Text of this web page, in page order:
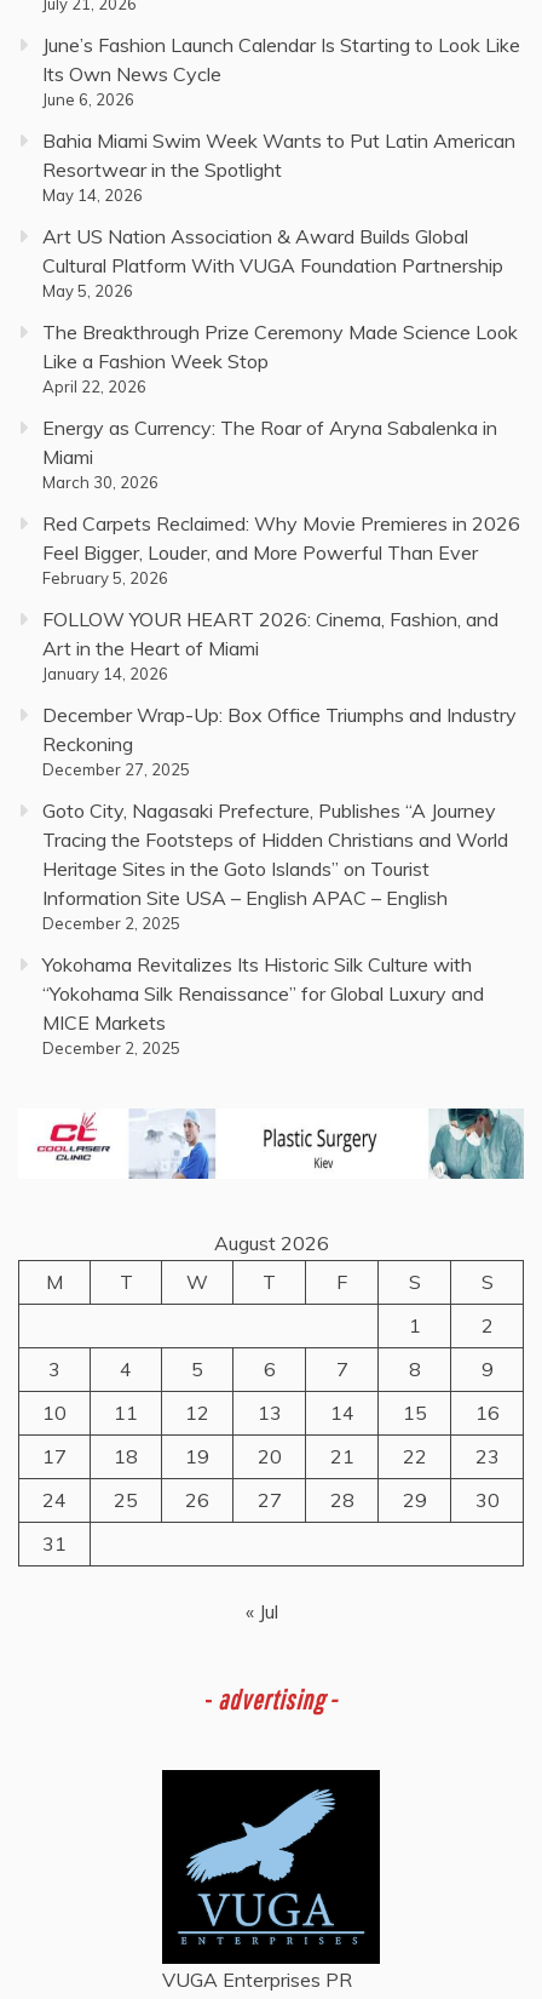
June’s Fashion Launch Calendar Is Starting to Look Like
Its Own News Cycle
June 6, 2026
Bahia Miami Swim Week Wants to Put Latin American
Resortwear in the Spotlight
May 14, 2026
Art US Nation Association & Award Builds Global
Cultural Platform With VUGA Foundation Partnership
May 5, 2026
The Breakthrough Prize Ceremony Made Science Look
Like a Fashion Week Stop
April 22, 2026
Energy as Currency: The Roar of Aryna Sabalenka in
Miami
March 30, 2026
Red Carpets Reclaimed: Why Movie Premieres in 2026
Feel Bigger, Louder, and More Powerful Than Ever
February 5, 2026
FOLLOW YOUR HEART 2026: Cinema, Fashion, and
Art in the Heart of Miami
January 14, 2026
December Wrap-Up: Box Office Triumphs and Industry
Reckoning
December 27, 2025
Goto City, Nagasaki Prefecture, Publishes “A Journey
Tracing the Footsteps of Hidden Christians and World
Heritage Sites in the Goto Islands” on Tourist
Information Site USA – English APAC – English
December 2, 2025
Yokohama Revitalizes Its Historic Silk Culture with
“Yokohama Silk Renaissance” for Global Luxury and
MICE Markets
December 2, 2025
August 2026
M
T W T F S
S
1
2
3
4 5 6 7 8
9
10
11 12 13 14 15
16
17
18 19 20 21 22
23
24
25 26 27 28 29
30
31
« Jul
- advertising -
VUGA Enterprises PR